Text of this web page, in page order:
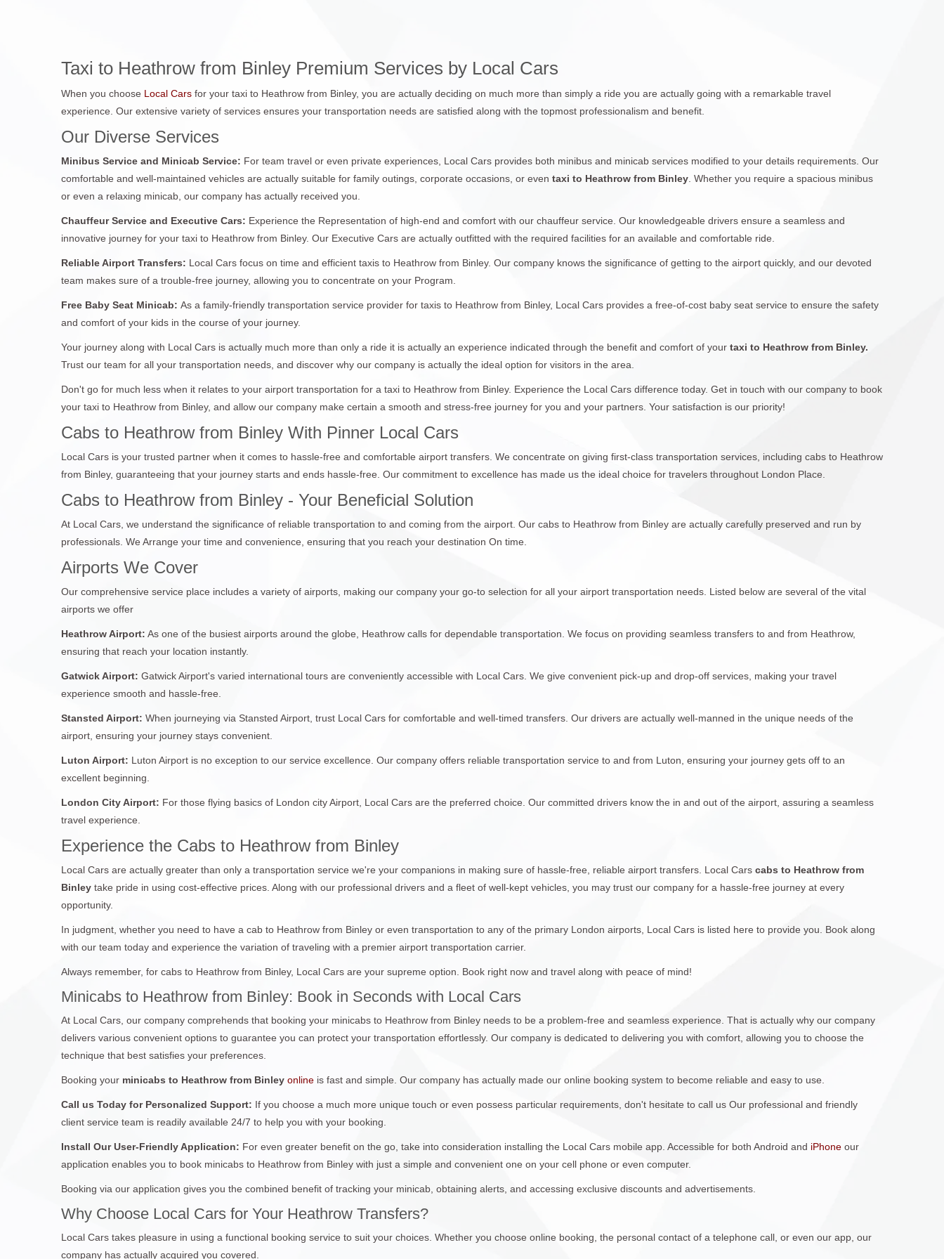
Taxi to Heathrow from Binley Premium Services by Local Cars
When you choose Local Cars for your taxi to Heathrow from Binley, you are actually deciding on much more than simply a ride you are actually going with a remarkable travel
experience. Our extensive variety of services ensures your transportation needs are satisfied along with the topmost professionalism and benefit.
Our Diverse Services
Minibus Service and Minicab Service: For team travel or even private experiences, Local Cars provides both minibus and minicab services modified to your details requirements. Our
comfortable and well-maintained vehicles are actually suitable for family outings, corporate occasions, or even taxi to Heathrow from Binley . Whether you require a spacious minibus
or even a relaxing minicab, our company has actually received you.
Chauffeur Service and Executive Cars: Experience the Representation of high-end and comfort with our chauffeur service. Our knowledgeable drivers ensure a seamless and
innovative journey for your taxi to Heathrow from Binley. Our Executive Cars are actually outfitted with the required facilities for an available and comfortable ride.
Reliable Airport Transfers: Local Cars focus on time and efficient taxis to Heathrow from Binley. Our company knows the significance of getting to the airport quickly, and our devoted
team makes sure of a trouble-free journey, allowing you to concentrate on your Program.
Free Baby Seat Minicab: As a family-friendly transportation service provider for taxis to Heathrow from Binley, Local Cars provides a free-of-cost baby seat service to ensure the safety
and comfort of your kids in the course of your journey.
Your journey along with Local Cars is actually much more than only a ride it is actually an experience indicated through the benefit and comfort of your taxi to Heathrow from Binley.
Trust our team for all your transportation needs, and discover why our company is actually the ideal option for visitors in the area.
Don't go for much less when it relates to your airport transportation for a taxi to Heathrow from Binley. Experience the Local Cars difference today. Get in touch with our company to book
your taxi to Heathrow from Binley, and allow our company make certain a smooth and stress-free journey for you and your partners. Your satisfaction is our priority!
Cabs to Heathrow from Binley With Pinner Local Cars
Local Cars is your trusted partner when it comes to hassle-free and comfortable airport transfers. We concentrate on giving first-class transportation services, including cabs to Heathrow
from Binley, guaranteeing that your journey starts and ends hassle-free. Our commitment to excellence has made us the ideal choice for travelers throughout London Place.
Cabs to Heathrow from Binley - Your Beneficial Solution
At Local Cars, we understand the significance of reliable transportation to and coming from the airport. Our cabs to Heathrow from Binley are actually carefully preserved and run by
professionals. We Arrange your time and convenience, ensuring that you reach your destination On time.
Airports We Cover
Our comprehensive service place includes a variety of airports, making our company your go-to selection for all your airport transportation needs. Listed below are several of the vital
airports we offer
Heathrow Airport: As one of the busiest airports around the globe, Heathrow calls for dependable transportation. We focus on providing seamless transfers to and from Heathrow,
ensuring that reach your location instantly.
Gatwick Airport: Gatwick Airport's varied international tours are conveniently accessible with Local Cars. We give convenient pick-up and drop-off services, making your travel
experience smooth and hassle-free.
Stansted Airport: When journeying via Stansted Airport, trust Local Cars for comfortable and well-timed transfers. Our drivers are actually well-manned in the unique needs of the
airport, ensuring your journey stays convenient.
Luton Airport: Luton Airport is no exception to our service excellence. Our company offers reliable transportation service to and from Luton, ensuring your journey gets off to an
excellent beginning.
London City Airport: For those flying basics of London city Airport, Local Cars are the preferred choice. Our committed drivers know the in and out of the airport, assuring a seamless
travel experience.
Experience the Cabs to Heathrow from Binley
Local Cars are actually greater than only a transportation service we're your companions in making sure of hassle-free, reliable airport transfers. Local Cars cabs to Heathrow from
Binley take pride in using cost-effective prices. Along with our professional drivers and a fleet of well-kept vehicles, you may trust our company for a hassle-free journey at every
opportunity.
In judgment, whether you need to have a cab to Heathrow from Binley or even transportation to any of the primary London airports, Local Cars is listed here to provide you. Book along
with our team today and experience the variation of traveling with a premier airport transportation carrier.
Always remember, for cabs to Heathrow from Binley, Local Cars are your supreme option. Book right now and travel along with peace of mind!
Minicabs to Heathrow from Binley: Book in Seconds with Local Cars
At Local Cars, our company comprehends that booking your minicabs to Heathrow from Binley needs to be a problem-free and seamless experience. That is actually why our company
delivers various convenient options to guarantee you can protect your transportation effortlessly. Our company is dedicated to delivering you with comfort, allowing you to choose the
technique that best satisfies your preferences.
Booking your minicabs to Heathrow from Binley online is fast and simple. Our company has actually made our online booking system to become reliable and easy to use.
Call us Today for Personalized Support: If you choose a much more unique touch or even possess particular requirements, don't hesitate to call us Our professional and friendly
client service team is readily available 24/7 to help you with your booking.
Install Our User-Friendly Application: For even greater benefit on the go, take into consideration installing the Local Cars mobile app. Accessible for both Android and iPhone our
application enables you to book minicabs to Heathrow from Binley with just a simple and convenient one on your cell phone or even computer.
Booking via our application gives you the combined benefit of tracking your minicab, obtaining alerts, and accessing exclusive discounts and advertisements.
Why Choose Local Cars for Your Heathrow Transfers?
Local Cars takes pleasure in using a functional booking service to suit your choices. Whether you choose online booking, the personal contact of a telephone call, or even our app, our
company has actually acquired you covered.